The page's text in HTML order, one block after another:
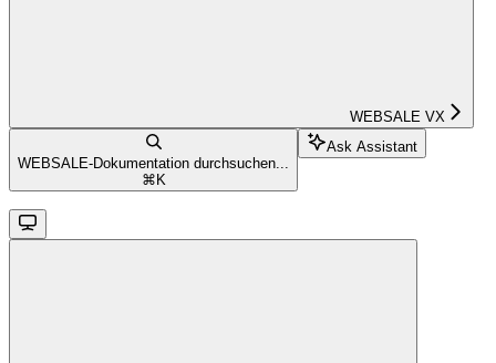
WEBSALE VX
WEBSALE-Dokumentation durchsuchen...
⌘ K
Ask Assistant